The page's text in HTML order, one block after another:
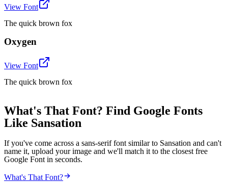
View Font
The quick brown fox
Oxygen
View Font
The quick brown fox
What's That Font? Find Google Fonts
Like Sansation
If you've come across a sans-serif font similar to Sansation and can't
name it, upload your image and we'll match it to the closest free
Google Font in seconds.
What's That Font?